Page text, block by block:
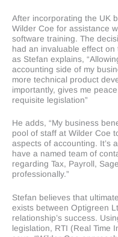
After incorporating the UK
Wilder Coe for assistance
software training. The
had an invaluable effect
as Stefan explains,
accounting side of my
more technical product
importantly, gives me
requisite legislation”
He adds, “My business
pool of staff at Wilder Coe
aspects of accounting. It’s
have a named team of
regarding Tax, Payroll,
professionally.”
Stefan believes that
exists between Optigreen
relationship’s success.
legislation, RTI (Real Time